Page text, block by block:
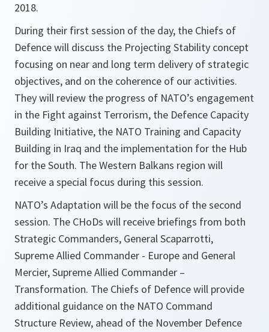
2018.
During their first session of the day, the Chiefs of
Defence will discuss the Projecting Stability concept
focusing on near and long term delivery of strategic
objectives, and on the coherence of our activities.
They will review the progress of NATO’s engagement
in the Fight against Terrorism, the Defence Capacity
Building Initiative, the NATO Training and Capacity
Building in Iraq and the implementation for the Hub
for the South. The Western Balkans region will
receive a special focus during this session.
NATO’s Adaptation will be the focus of the second
session. The CHoDs will receive briefings from both
Strategic Commanders, General Scaparrotti,
Supreme Allied Commander - Europe and General
Mercier, Supreme Allied Commander –
Transformation. The Chiefs of Defence will provide
additional guidance on the NATO Command
Structure Review, ahead of the November Defence